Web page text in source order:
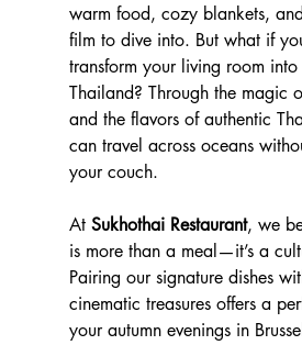
warm food, cozy blankets,
film to dive into. But what if
transform your living room
Thailand? Through the magic
and the flavors of authentic
can travel across oceans
your couch.
At Sukhothai Restaurant, we
is more than a meal—it’s a
Pairing our signature dishes
cinematic treasures offers a
your autumn evenings in